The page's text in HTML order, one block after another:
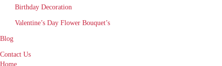
Birthday Decoration
Valentine’s Day Flower Bouquet’s
Blog
Contact Us
Home